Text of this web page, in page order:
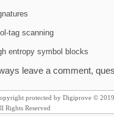
tag scanning
entropy symbol blocks
leave a comment,
protected by Digiprove © 2019
Rights Reserved